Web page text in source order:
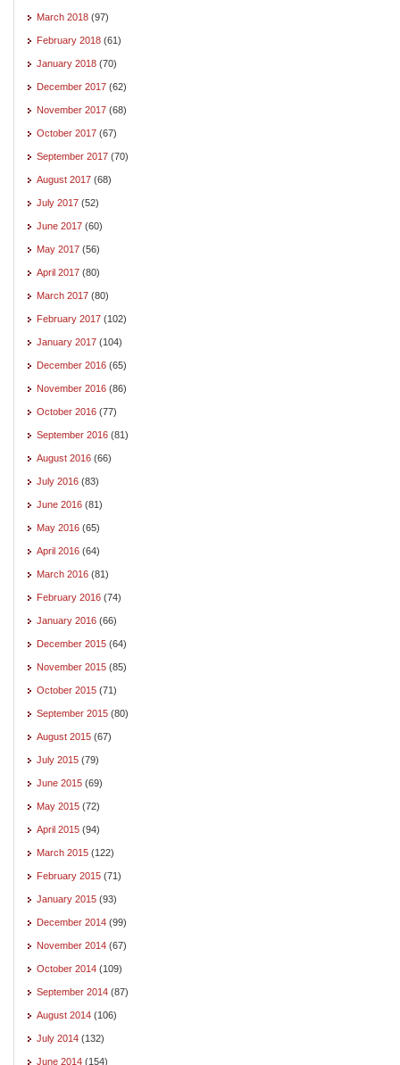
March 2018 (97)
February 2018 (61)
January 2018 (70)
December 2017 (62)
November 2017 (68)
October 2017 (67)
September 2017 (70)
August 2017 (68)
July 2017 (52)
June 2017 (60)
May 2017 (56)
April 2017 (80)
March 2017 (80)
February 2017 (102)
January 2017 (104)
December 2016 (65)
November 2016 (86)
October 2016 (77)
September 2016 (81)
August 2016 (66)
July 2016 (83)
June 2016 (81)
May 2016 (65)
April 2016 (64)
March 2016 (81)
February 2016 (74)
January 2016 (66)
December 2015 (64)
November 2015 (85)
October 2015 (71)
September 2015 (80)
August 2015 (67)
July 2015 (79)
June 2015 (69)
May 2015 (72)
April 2015 (94)
March 2015 (122)
February 2015 (71)
January 2015 (93)
December 2014 (99)
November 2014 (67)
October 2014 (109)
September 2014 (87)
August 2014 (106)
July 2014 (132)
June 2014 (154)